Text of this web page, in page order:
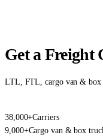
Get a Freight
LTL, FTL, cargo van &
38,000+Carriers
9,000+Cargo van & box